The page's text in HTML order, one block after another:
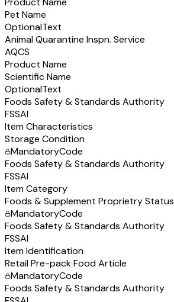
Pet Name
OptionalText
Animal Quarantine Inspn. Service
AQCS
Product Name
Scientific Name
OptionalText
Foods Safety & Standards Authority
FSSAI
Item Characteristics
Storage Condition
MandatoryCode
Foods Safety & Standards Authority
FSSAI
Item Category
Foods & Supplement Proprietry Status
MandatoryCode
Foods Safety & Standards Authority
FSSAI
Item Identification
Retail Pre-pack Food Article
MandatoryCode
Foods Safety & Standards Authority